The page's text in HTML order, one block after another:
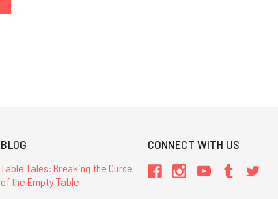
BLOG
Table Tales: Breaking the Curse
of the Empty Table
CONNECT WITH US